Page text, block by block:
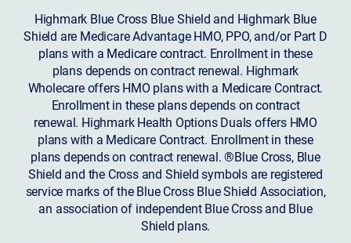
Highmark Blue Cross Blue Shield and Highmark Blue
Shield are Medicare Advantage HMO, PPO, and/or Part D
plans with a Medicare contract. Enrollment in these
plans depends on contract renewal. Highmark
Wholecare offers HMO plans with a Medicare Contract.
Enrollment in these plans depends on contract
renewal. Highmark Health Options Duals offers HMO
plans with a Medicare Contract. Enrollment in these
plans depends on contract renewal. ®Blue Cross, Blue
Shield and the Cross and Shield symbols are registered
service marks of the Blue Cross Blue Shield Association,
an association of independent Blue Cross and Blue
Shield plans.